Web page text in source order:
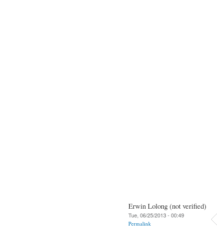
Erwin Lolong (not verified)
Tue, 06/25/2013 - 00:49
Permalink